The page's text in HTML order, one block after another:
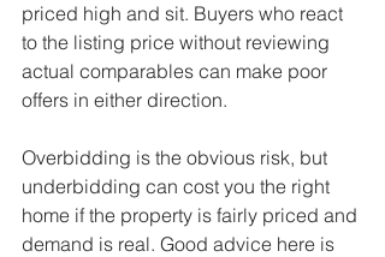
priced high and sit. Buyers who react
to the listing price without reviewing
actual comparables can make poor
offers in either direction.
Overbidding is the obvious risk, but
underbidding can cost you the right
home if the property is fairly priced and
demand is real. Good advice here is